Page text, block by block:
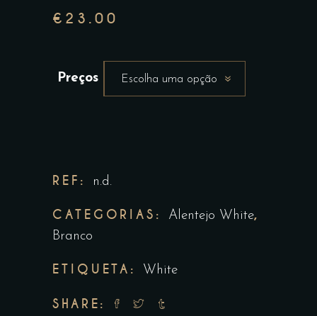
€ 23.00
Preços Escolha uma opção
REF: n.d.
CATEGORIAS: Alentejo White,
Branco
ETIQUETA: White
SHARE: